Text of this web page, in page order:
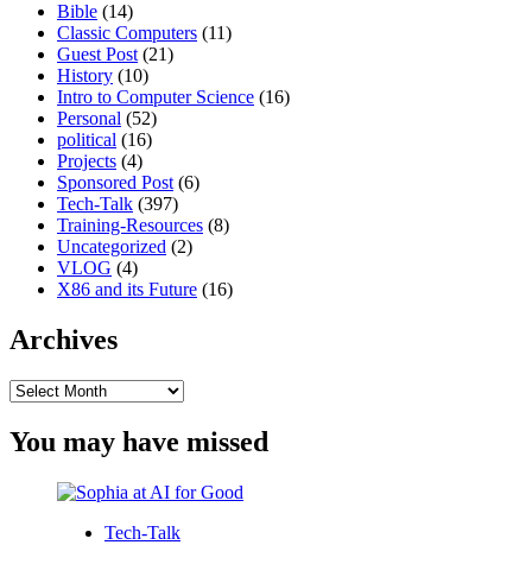
Bible (14)
Classic Computers (11)
Guest Post (21)
History (10)
Intro to Computer Science (16)
Personal (52)
political (16)
Projects (4)
Sponsored Post (6)
Tech-Talk (397)
Training-Resources (8)
Uncategorized (2)
VLOG (4)
X86 and its Future (16)
Archives
Archives
You may have missed
Tech-Talk